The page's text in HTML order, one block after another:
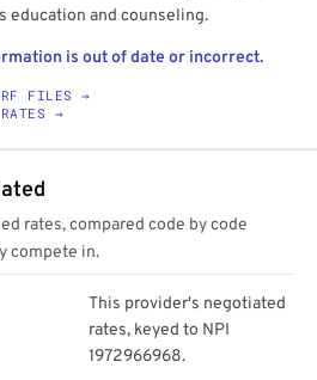
education and counseling.
is out of date or incorrect.
FILES →
→
rates, compared code by code
compete in.
This provider's negotiated
rates, keyed to NPI
1972966968.